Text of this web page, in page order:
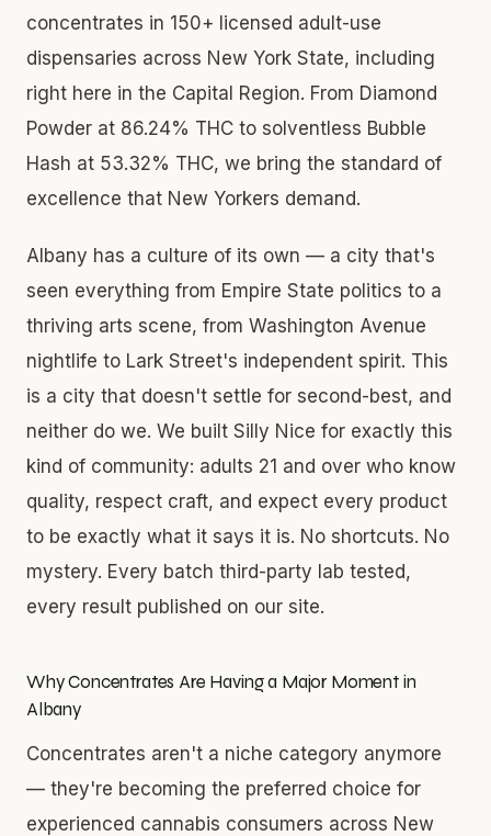
concentrates in 150+ licensed adult-use
dispensaries across New York State, including
right here in the Capital Region. From Diamond
Powder at 86.24% THC to solventless Bubble
Hash at 53.32% THC, we bring the standard of
excellence that New Yorkers demand.
Albany has a culture of its own — a city that's
seen everything from Empire State politics to a
thriving arts scene, from Washington Avenue
nightlife to Lark Street's independent spirit. This
is a city that doesn't settle for second-best, and
neither do we. We built Silly Nice for exactly this
kind of community: adults 21 and over who know
quality, respect craft, and expect every product
to be exactly what it says it is. No shortcuts. No
mystery. Every batch third-party lab tested,
every result published on our site.
Why Concentrates Are Having a Major Moment in
Albany
Concentrates aren't a niche category anymore
— they're becoming the preferred choice for
experienced cannabis consumers across New